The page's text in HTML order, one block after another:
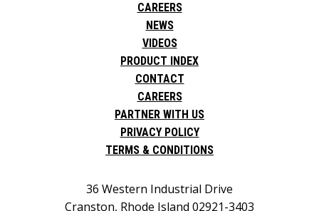
CAREERS
NEWS
VIDEOS
PRODUCT INDEX
CONTACT
CAREERS
PARTNER WITH US
PRIVACY POLICY
TERMS & CONDITIONS
36 Western Industrial Drive
Cranston, Rhode Island 02921-3403